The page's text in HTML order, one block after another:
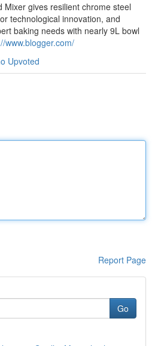
Mixer gives resilient chrome steel
technological innovation, and
baking needs with nearly 9L bowl
www.blogger.com/
Upvoted
Report Page
Go